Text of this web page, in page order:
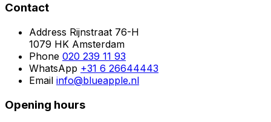
Contact
Address Rijnstraat 76-H
1079 HK Amsterdam
Phone 020 239 11 93
WhatsApp +31 6 26644443
Email info@blueapple.nl
Opening hours